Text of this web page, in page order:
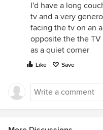
I'd have a long
tv and a very
facing the tv on an
opposite the the
as a quiet corner
Like Save